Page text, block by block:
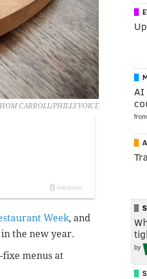
CARROLL/PHILLYVOICE
Week, and
the new year.
menus at
AI
from
by